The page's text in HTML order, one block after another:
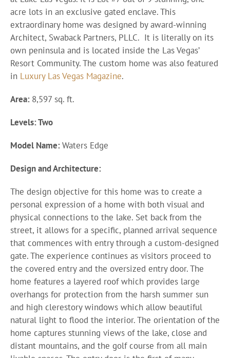
acre lots in an exclusive gated enclave. This
extraordinary home was designed by award-winning
Architect, Swaback Partners, PLLC. It is literally on its
own peninsula and is located inside the Las Vegas’
Resort Community. The custom home was also featured
in Luxury Las Vegas Magazine.
Area: 8,597 sq. ft.
Levels: Two
Model Name:Waters Edge
Design and Architecture:
The design objective for this home was to create a
personal expression of a home with both visual and
physical connections to the lake. Set back from the
street, it allows for a specific, planned arrival sequence
that commences with entry through a custom-designed
gate. The experience continues as visitors proceed to
the covered entry and the oversized entry door. The
home features a layered roof which provides large
overhangs for protection from the harsh summer sun
and high clerestory windows which allow beautiful
natural light to flood the interior. The orientation of the
home captures stunning views of the lake, close and
distant mountains, and the golf course from all main